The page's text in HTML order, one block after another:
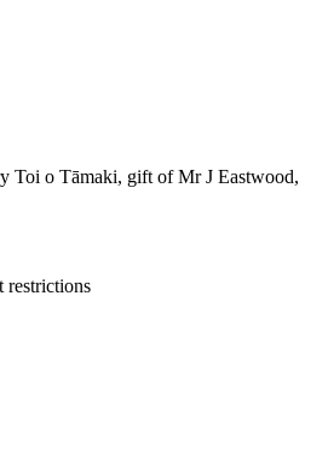
Toi o Tāmaki, gift of Mr J Eastwood,